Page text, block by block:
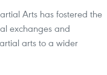
Arts has fostered the
exchanges and
arts to a wider